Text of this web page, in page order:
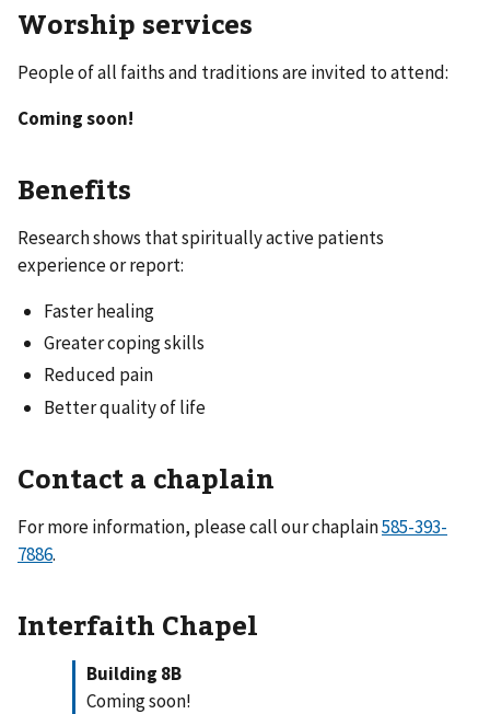
Worship services
People of all faiths and traditions are invited to attend:
Coming soon!
Benefits
Research shows that spiritually active patients
experience or report:
Faster healing
Greater coping skills
Reduced pain
Better quality of life
Contact a chaplain
For more information, please call our chaplain585-393-
7886.
Interfaith Chapel
Building 8B
Coming soon!